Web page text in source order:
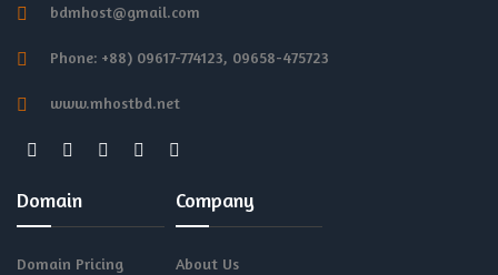
bdmhost@gmail.com
Phone: +88) 09617-774123, 09658-475723
www.mhostbd.net
Domain
Domain Pricing
Company
About Us